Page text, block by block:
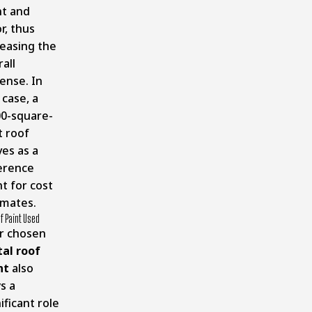
and
thus
the
In
a
square-
roof
as a
for cost
Paint Used
chosen
roof
also
a
role